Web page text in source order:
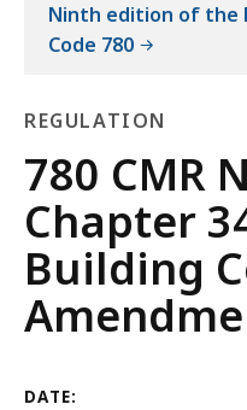
THE
Ninth edition of the
Code 780
REGULATION
780 CMR
Chapter
Building
DATE: